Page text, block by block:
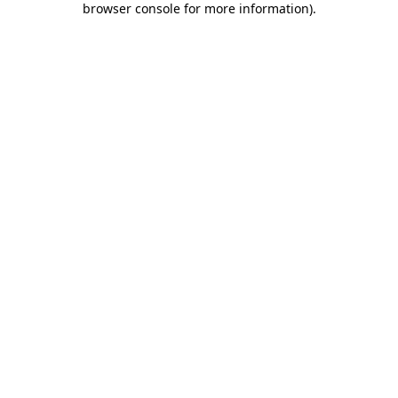
browser console for more information).